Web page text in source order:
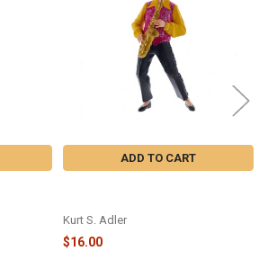
ADD TO CART
Kurt S. Adler
$16.00